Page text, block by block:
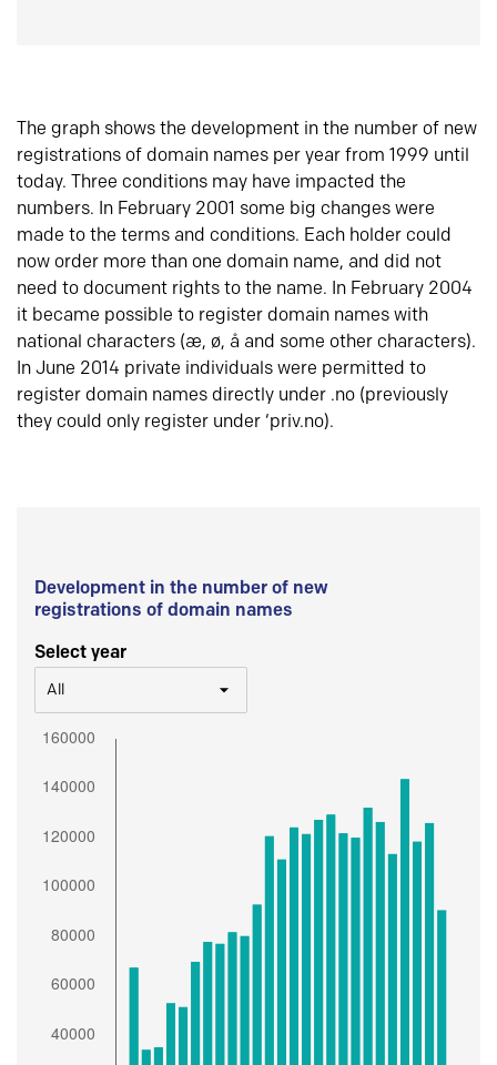
The graph shows the development in the number of new
registrations of domain names per year from 1999 until
today. Three conditions may have impacted the
numbers. In February 2001 some big changes were
made to the terms and conditions. Each holder could
now order more than one domain name, and did not
need to document rights to the name. In February 2004
it became possible to register domain names with
national characters (æ, ø, å and some other characters).
In June 2014 private individuals were permitted to
register domain names directly under .no (previously
they could only register under ‘priv.no).
Development in the number of new
registrations of domain names
Select year
All